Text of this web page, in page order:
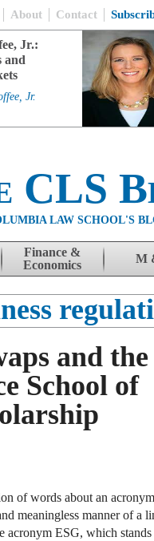
About Contact
Jr.:
and
Jr.
CLS
LAW SCHOOL'S
Finance &
Economics
M
and the
School of
of words about an
meaningless manner of a
acronym ESG, which